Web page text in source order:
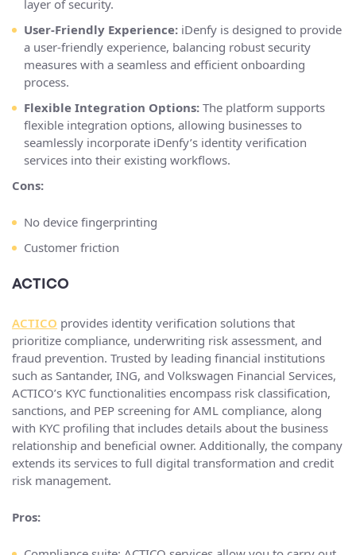
layer of security.
User-Friendly Experience: iDenfy is designed to provide
a user-friendly experience, balancing robust security
measures with a seamless and efficient onboarding
process.
Flexible Integration Options: The platform supports
flexible integration options, allowing businesses to
seamlessly incorporate iDenfy’s identity verification
services into their existing workflows.
Cons:
No device fingerprinting
Customer friction
ACTICO
ACTICO provides identity verification solutions that
prioritize compliance, underwriting risk assessment, and
fraud prevention. Trusted by leading financial institutions
such as Santander, ING, and Volkswagen Financial Services,
ACTICO’s KYC functionalities encompass risk classification,
sanctions, and PEP screening for AML compliance, along
with KYC profiling that includes details about the business
relationship and beneficial owner. Additionally, the company
extends its services to full digital transformation and credit
risk management.
Pros: